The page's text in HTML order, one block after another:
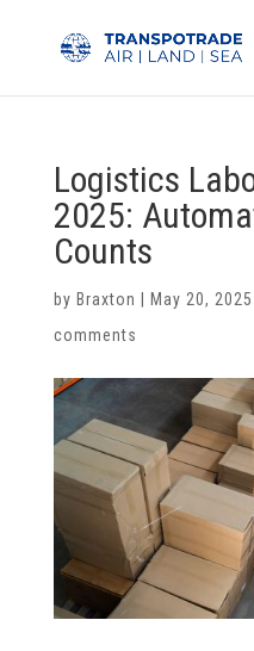
Logistics
2025:
Counts
by Braxton May 20, 2025
comments